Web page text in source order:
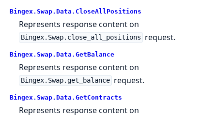
Bingex.Swap.Data.CloseAllPositions
Represents response content on
Bingex.Swap.close_all_positions request.
Bingex.Swap.Data.GetBalance
Represents response content on
Bingex.Swap.get_balance request.
Bingex.Swap.Data.GetContracts
Represents response content on